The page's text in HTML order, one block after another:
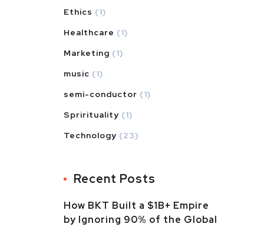
Ethics (1)
Healthcare (1)
Marketing (1)
music (1)
semi-conductor (1)
Sprirituality (1)
Technology (23)
Recent Posts
How BKT Built a $1B+ Empire
by Ignoring 90% of the Global